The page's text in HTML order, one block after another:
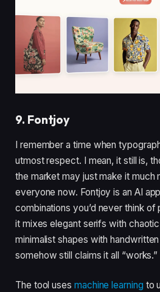
9. Fontjoy
I remember a time when
utmost respect. I mean, it still is,
the market may just make it
everyone now. Fontjoy is an AI
combinations you’d never think of
it mixes elegant serifs with
minimalist shapes with
somehow still claims it all “works.”
The tool uses machine learning to